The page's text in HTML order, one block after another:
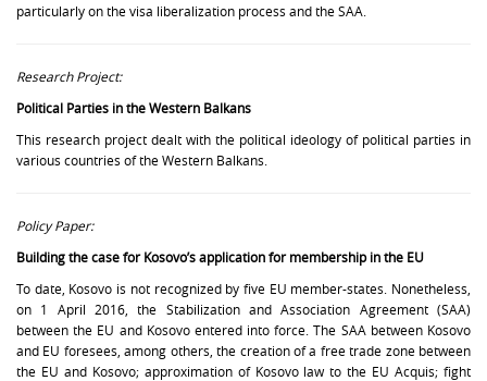
particularly on the visa liberalization process and the SAA.
Research Project:
Political Parties in the Western Balkans
This research project dealt with the political ideology of political parties in
various countries of the Western Balkans.
Policy Paper:
Building the case for Kosovo’s application for membership in the EU
To date, Kosovo is not recognized by five EU member-states. Nonetheless,
on 1 April 2016, the Stabilization and Association Agreement (SAA)
between the EU and Kosovo entered into force. The SAA between Kosovo
and EU foresees, among others, the creation of a free trade zone between
the EU and Kosovo; approximation of Kosovo law to the EU Acquis; fight